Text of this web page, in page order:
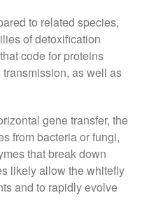
2022
2022
January 2022
2021
2021
2021
to related species,
of detoxification
code for proteins
as well as
gene transfer, the
from bacteria or fungi,
that break down
likely allow the whitefly
and to rapidly evolve